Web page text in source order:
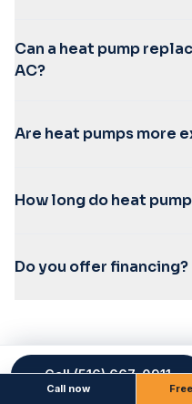
Can a heat pump
AC?
Are heat pumps more
How long do heat
Do you offer financing?
Call (516) 667-0911
Call now